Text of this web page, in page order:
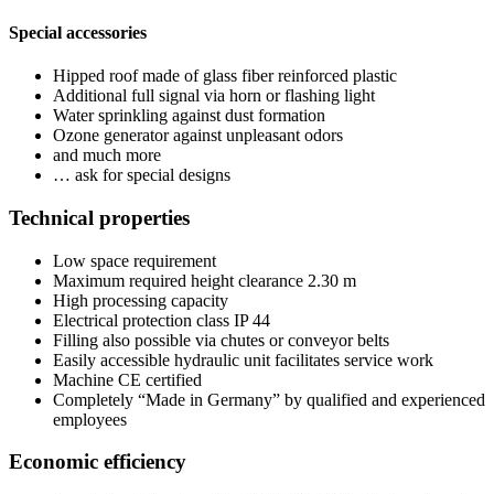
Special accessories
Hipped roof made of glass fiber reinforced plastic
Additional full signal via horn or flashing light
Water sprinkling against dust formation
Ozone generator against unpleasant odors
and much more
… ask for special designs
Technical properties
Low space requirement
Maximum required height clearance 2.30 m
High processing capacity
Electrical protection class IP 44
Filling also possible via chutes or conveyor belts
Easily accessible hydraulic unit facilitates service work
Machine CE certified
Completely “Made in Germany” by qualified and experienced
employees
Economic efficiency